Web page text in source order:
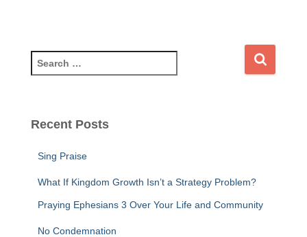
e
c
Recent Posts
Sing Praise
What If Kingdom Growth Isn’t a Strategy Problem?
Praying Ephesians 3 Over Your Life and Community
No Condemnation